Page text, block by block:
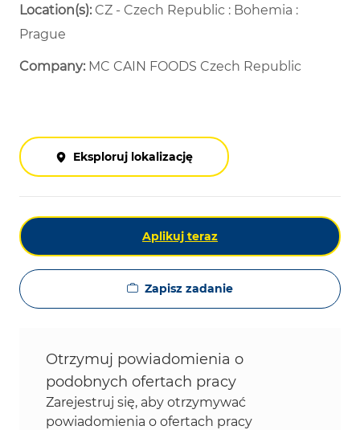
Location(s):CZ - Czech Republic : Bohemia :
Prague
Company: MC CAIN FOODS Czech Republic
Eksploruj lokalizację
Aplikuj teraz
Zapisz zadanie
Otrzymuj powiadomienia o
podobnych ofertach pracy
Zarejestruj się, aby otrzymywać
powiadomienia o ofertach pracy